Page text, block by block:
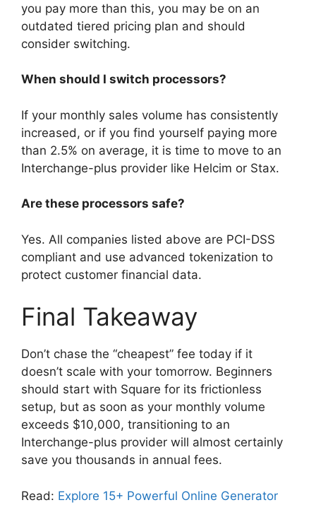
you pay more than this, you may be on an
outdated tiered pricing plan and should
consider switching.
When should I switch processors?
If your monthly sales volume has consistently
increased, or if you find yourself paying more
than 2.5% on average, it is time to move to an
Interchange-plus provider like Helcim or Stax.
Are these processors safe?
Yes. All companies listed above are PCI-DSS
compliant and use advanced tokenization to
protect customer financial data.
Final Takeaway
Don’t chase the “cheapest” fee today if it
doesn’t scale with your tomorrow. Beginners
should start with Square for its frictionless
setup, but as soon as your monthly volume
exceeds $10,000, transitioning to an
Interchange-plus provider will almost certainly
save you thousands in annual fees.
Read: Explore 15+ Powerful Online Generator